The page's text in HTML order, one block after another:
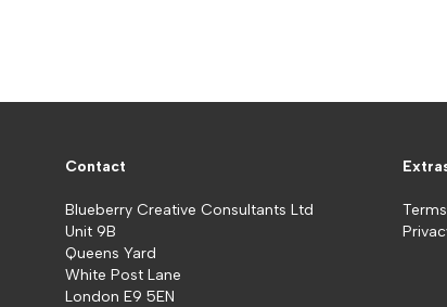
Contact
Blueberry Creative Consultants Ltd
Unit 9B
Queens Yard
White Post Lane
London E9 5EN